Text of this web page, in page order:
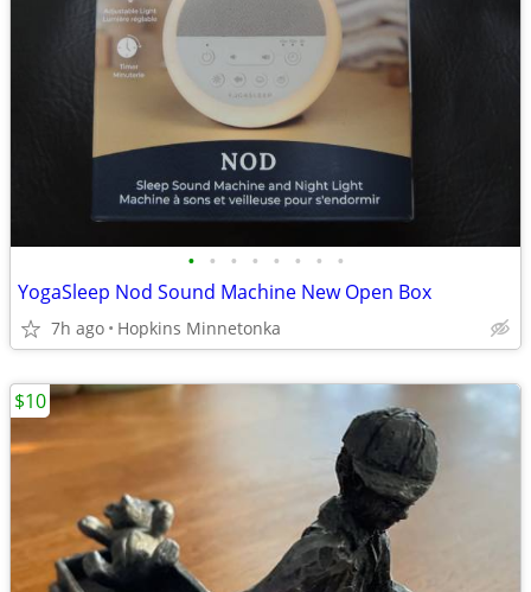
• • • • • • • •
YogaSleep Nod Sound Machine New Open Box
7h ago Hopkins Minnetonka
$10